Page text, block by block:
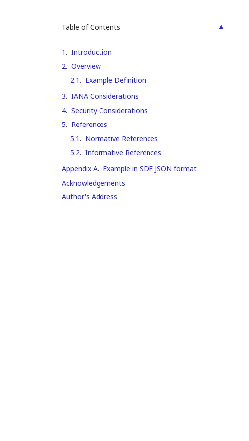
▲
Table of Contents
1. Introduction
2. Overview
2.1. Example Definition
3. IANA Considerations
4. Security Considerations
5. References
5.1. Normative References
5.2. Informative References
Appendix A. Example in SDF JSON format
Acknowledgements
Author's Address